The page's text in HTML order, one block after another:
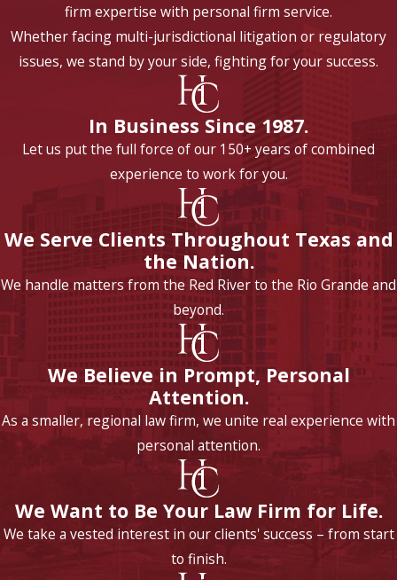
firm expertise with personal firm service.
Whether facing multi-jurisdictional litigation or regulatory
issues, we stand by your side, fighting for your success.
In Business Since 1987.
Let us put the full force of our 150+ years of combined
experience to work for you.
We Serve Clients Throughout Texas and
the Nation.
We handle matters from the Red River to the Rio Grande and
beyond.
We Believe in Prompt, Personal
Attention.
As a smaller, regional law firm, we unite real experience with
personal attention.
We Want to Be Your Law Firm for Life.
We take a vested interest in our clients' success – from start
to finish.